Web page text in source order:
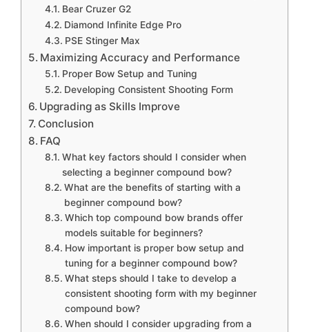
Bear Cruzer G2
Diamond Infinite Edge Pro
PSE Stinger Max
Maximizing Accuracy and Performance
Proper Bow Setup and Tuning
Developing Consistent Shooting Form
Upgrading as Skills Improve
Conclusion
FAQ
What key factors should I consider when
selecting a beginner compound bow?
What are the benefits of starting with a
beginner compound bow?
Which top compound bow brands offer
models suitable for beginners?
How important is proper bow setup and
tuning for a beginner compound bow?
What steps should I take to develop a
consistent shooting form with my beginner
compound bow?
When should I consider upgrading from a